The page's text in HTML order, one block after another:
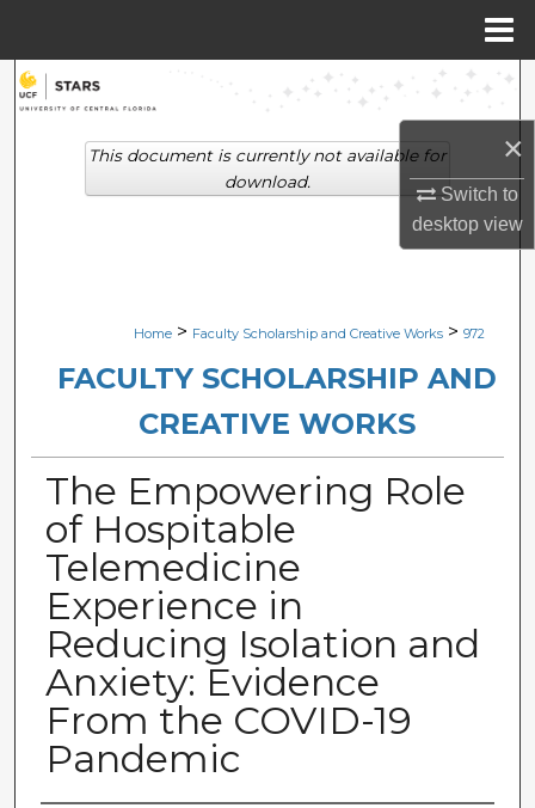
×
Switch to
desktopview
Search
Browse Collections
Digital Commons Network™
Home > Faculty Scholarship and Creative Works > 972
FACULTY SCHOLARSHIP AND
CREATIVE WORKS
The Empowering Role
of Hospitable
Telemedicine
Experience in
Reducing Isolation and
Anxiety: Evidence
From the COVID-19
Pandemic
This document is currently not available for
download.